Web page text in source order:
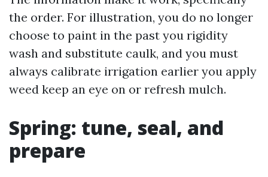
the order. For illustration, you do no longer
choose to paint in the past you rigidity
wash and substitute caulk, and you must
always calibrate irrigation earlier you apply
weed keep an eye on or refresh mulch.
Spring: tune, seal, and
prepare